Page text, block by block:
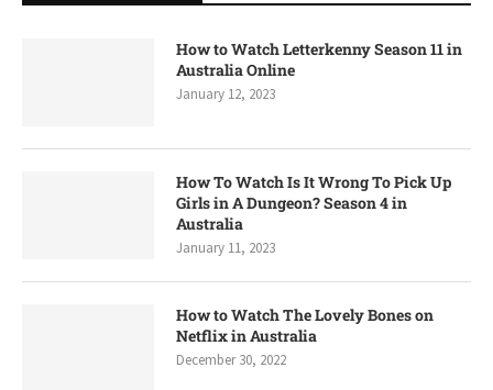
How to Watch Letterkenny Season 11 in
Australia Online
January 12, 2023
How To Watch Is It Wrong To Pick Up
Girls in A Dungeon? Season 4 in
Australia
January 11, 2023
How to Watch The Lovely Bones on
Netflix in Australia
December 30, 2022